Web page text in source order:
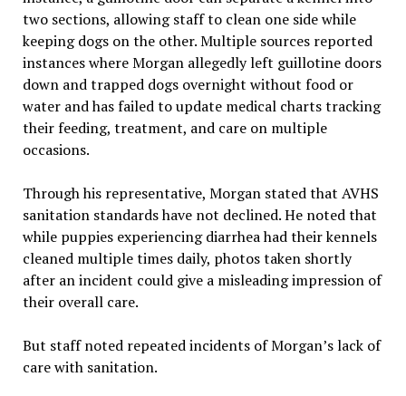
two sections, allowing staff to clean one side while
keeping dogs on the other. Multiple sources reported
instances where Morgan allegedly left guillotine doors
down and trapped dogs overnight without food or
water and has failed to update medical charts tracking
their feeding, treatment, and care on multiple
occasions.
Through his representative, Morgan stated that AVHS
sanitation standards have not declined. He noted that
while puppies experiencing diarrhea had their kennels
cleaned multiple times daily, photos taken shortly
after an incident could give a misleading impression of
their overall care.
But staff noted repeated incidents of Morgan’s lack of
care with sanitation.